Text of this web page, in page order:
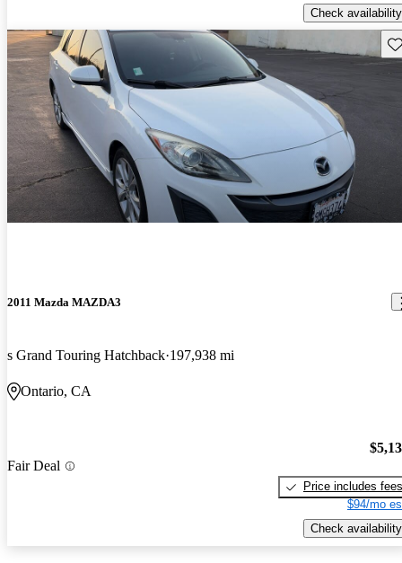
Check availability
2011 Mazda MAZDA3
s Grand Touring Hatchback 197,938 mi
Ontario, CA
Fair Deal
Price includes fees
$94/mo
Check availability